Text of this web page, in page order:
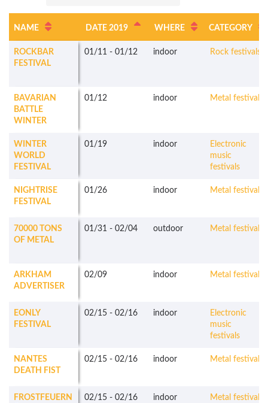
NAME DATE 2019 WHERE CATEGORY
ROCKBAR
FESTIVAL
01/11 - 01/12 indoor Rock festivals
BAVARIAN
BATTLE
WINTER
01/12 indoor Metal festivals
WINTER
WORLD
FESTIVAL
01/19 indoor
Electronic
music
festivals
NIGHTRISE
FESTIVAL
01/26 indoor Metal festivals
70000 TONS
OF METAL
01/31 - 02/04 outdoor Metal festivals
ARKHAM
ADVERTISER
02/09 indoor Metal festivals
EONLY
FESTIVAL
02/15 - 02/16 indoor
Electronic
music
festivals
NANTES
DEATH FIST
02/15 - 02/16 indoor Metal festivals
FROSTFEUERN
02/15 - 02/16 indoor Metal festivals